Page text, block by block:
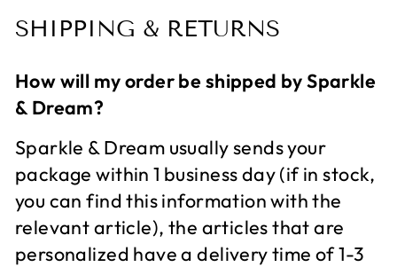
SHIPPING & RETURNS
How will my order be shipped by Sparkle
& Dream?
Sparkle & Dream usually sends your
package within 1 business day (if in stock,
you can find this information with the
relevant article), the articles that are
personalized have a delivery time of 1-3